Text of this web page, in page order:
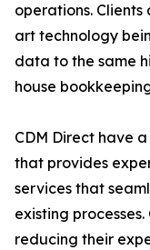
operations.
art technology
data to the same
house
CDM Direct have
that provides
services that
existing
reducing their